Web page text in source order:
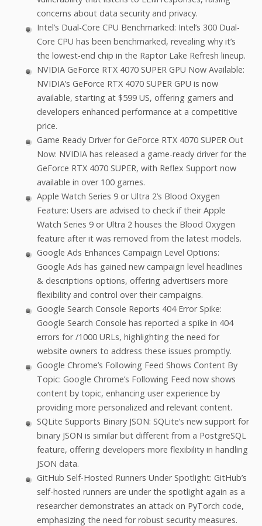
concerns about data security and privacy.
Intel’s Dual-Core CPU Benchmarked: Intel’s 300 Dual-
Core CPU has been benchmarked, revealing why it’s
the lowest-end chip in the Raptor Lake Refresh lineup.
NVIDIA GeForce RTX 4070 SUPER GPU Now Available:
NVIDIA’s GeForce RTX 4070 SUPER GPU is now
available, starting at $599 US, offering gamers and
developers enhanced performance at a competitive
price.
Game Ready Driver for GeForce RTX 4070 SUPER Out
Now: NVIDIA has released a game-ready driver for the
GeForce RTX 4070 SUPER, with Reflex Support now
available in over 100 games.
Apple Watch Series 9 or Ultra 2’s Blood Oxygen
Feature: Users are advised to check if their Apple
Watch Series 9 or Ultra 2 houses the Blood Oxygen
feature after it was removed from the latest models.
Google Ads Enhances Campaign Level Options:
Google Ads has gained new campaign level headlines
& descriptions options, offering advertisers more
flexibility and control over their campaigns.
Google Search Console Reports 404 Error Spike:
Google Search Console has reported a spike in 404
errors for /1000 URLs, highlighting the need for
website owners to address these issues promptly.
Google Chrome’s Following Feed Shows Content By
Topic: Google Chrome’s Following Feed now shows
content by topic, enhancing user experience by
providing more personalized and relevant content.
SQLite Supports Binary JSON: SQLite’s new support for
binary JSON is similar but different from a PostgreSQL
feature, offering developers more flexibility in handling
JSON data.
GitHub Self-Hosted Runners Under Spotlight: GitHub’s
self-hosted runners are under the spotlight again as a
researcher demonstrates an attack on PyTorch code,
emphasizing the need for robust security measures.